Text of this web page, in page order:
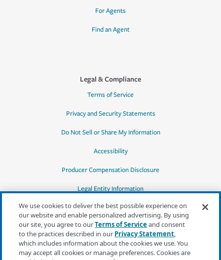
For Agents
Find an Agent
Legal & Compliance
Terms of Service
Privacy and Security Statements
Do Not Sell or Share My Information
Accessibility
Producer Compensation Disclosure
Legal Entity Information
*Quotes may not be available in all states
or for all products. In CA, quotes for all
products must be obtained through a local
We use cookies to deliver the best possible experience on
our website and enable personalized advertising. By using
our site, you agree to ourTerms of Serviceand consent
to the practices described in our Privacy Statement,
which includes information about the cookies we use. You
may accept all cookies or manage preferences. Cookies are